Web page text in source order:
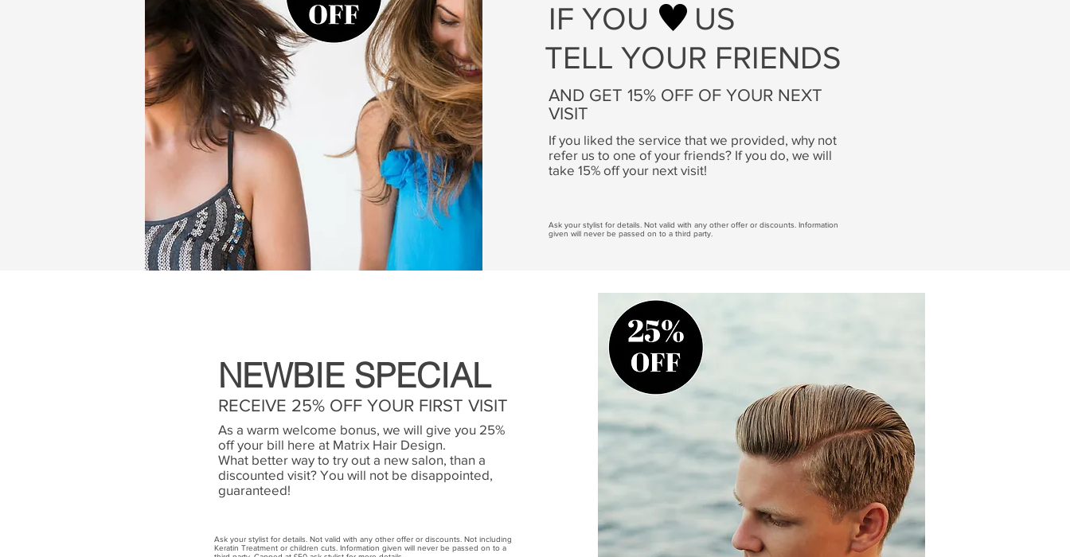
IF YOU
US
TELL YOUR FRIENDS
AND GET 15% OFF OF YOUR NEXT
VISIT
If you liked the service that we provided, why not
refer us to one of your friends? If you do, we will
take 15% off your next visit!
Ask your stylist for details. Not valid with any other offer or discounts. Information
given will never be passed on to a third party.
NEWBIE SPECIAL
RECEIVE 25% OFF YOUR FIRST VISIT
As a warm welcome bonus, we will give you 25%
off your bill here at Matrix Hair Design.
What better way to try out a new salon, than a
discounted visit? You will not be disappointed,
guaranteed!
Ask your stylist for details. Not valid with any other offer or discounts. Not including
Keratin Treatment or children cuts. Information given will never be passed on to a